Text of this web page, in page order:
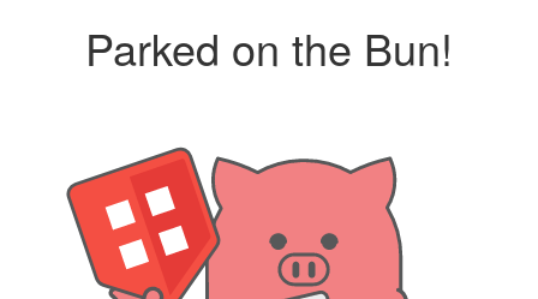
Parked on the Bun!